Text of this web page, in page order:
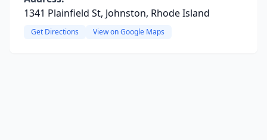
1341 Plainfield St, Johnston, Rhode Island
Get Directions View on Google Maps